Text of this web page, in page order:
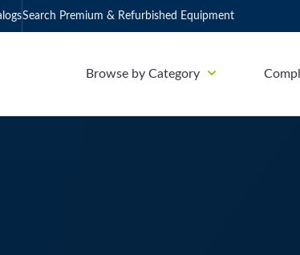
Search Premium & Refurbished Equipment
Browse by Category